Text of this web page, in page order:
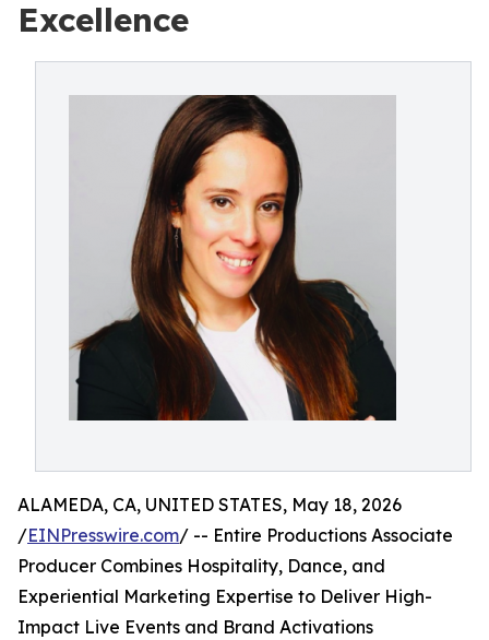
Excellence
ALAMEDA, CA, UNITED STATES, May 18, 2026
/EINPresswire.com/ -- Entire Productions Associate
Producer Combines Hospitality, Dance, and
Experiential Marketing Expertise to Deliver High-
Impact Live Events and Brand Activations